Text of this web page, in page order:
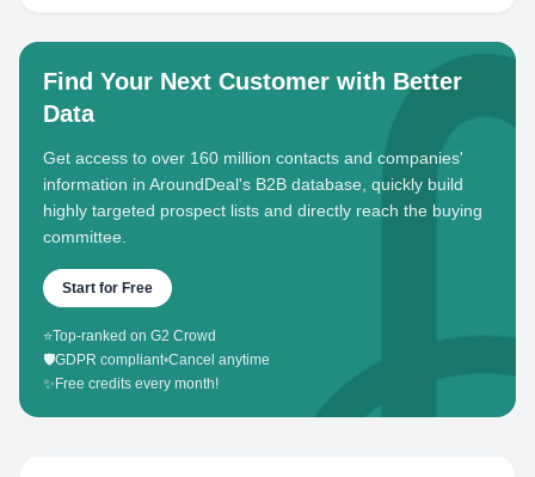
Find Your Next Customer with Better
Data
Get access to over 160 million contacts and companies'
information in AroundDeal's B2B database, quickly build
highly targeted prospect lists and directly reach the buying
committee.
Start for Free
⭐Top-ranked on G2 Crowd
🛡️GDPR compliant•Cancel anytime
✨ Free credits every month!